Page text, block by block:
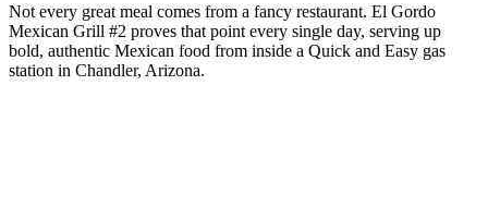
Not every great meal comes from a fancy restaurant. El Gordo
Mexican Grill #2 proves that point every single day, serving up
bold, authentic Mexican food from inside a Quick and Easy gas
station in Chandler, Arizona.